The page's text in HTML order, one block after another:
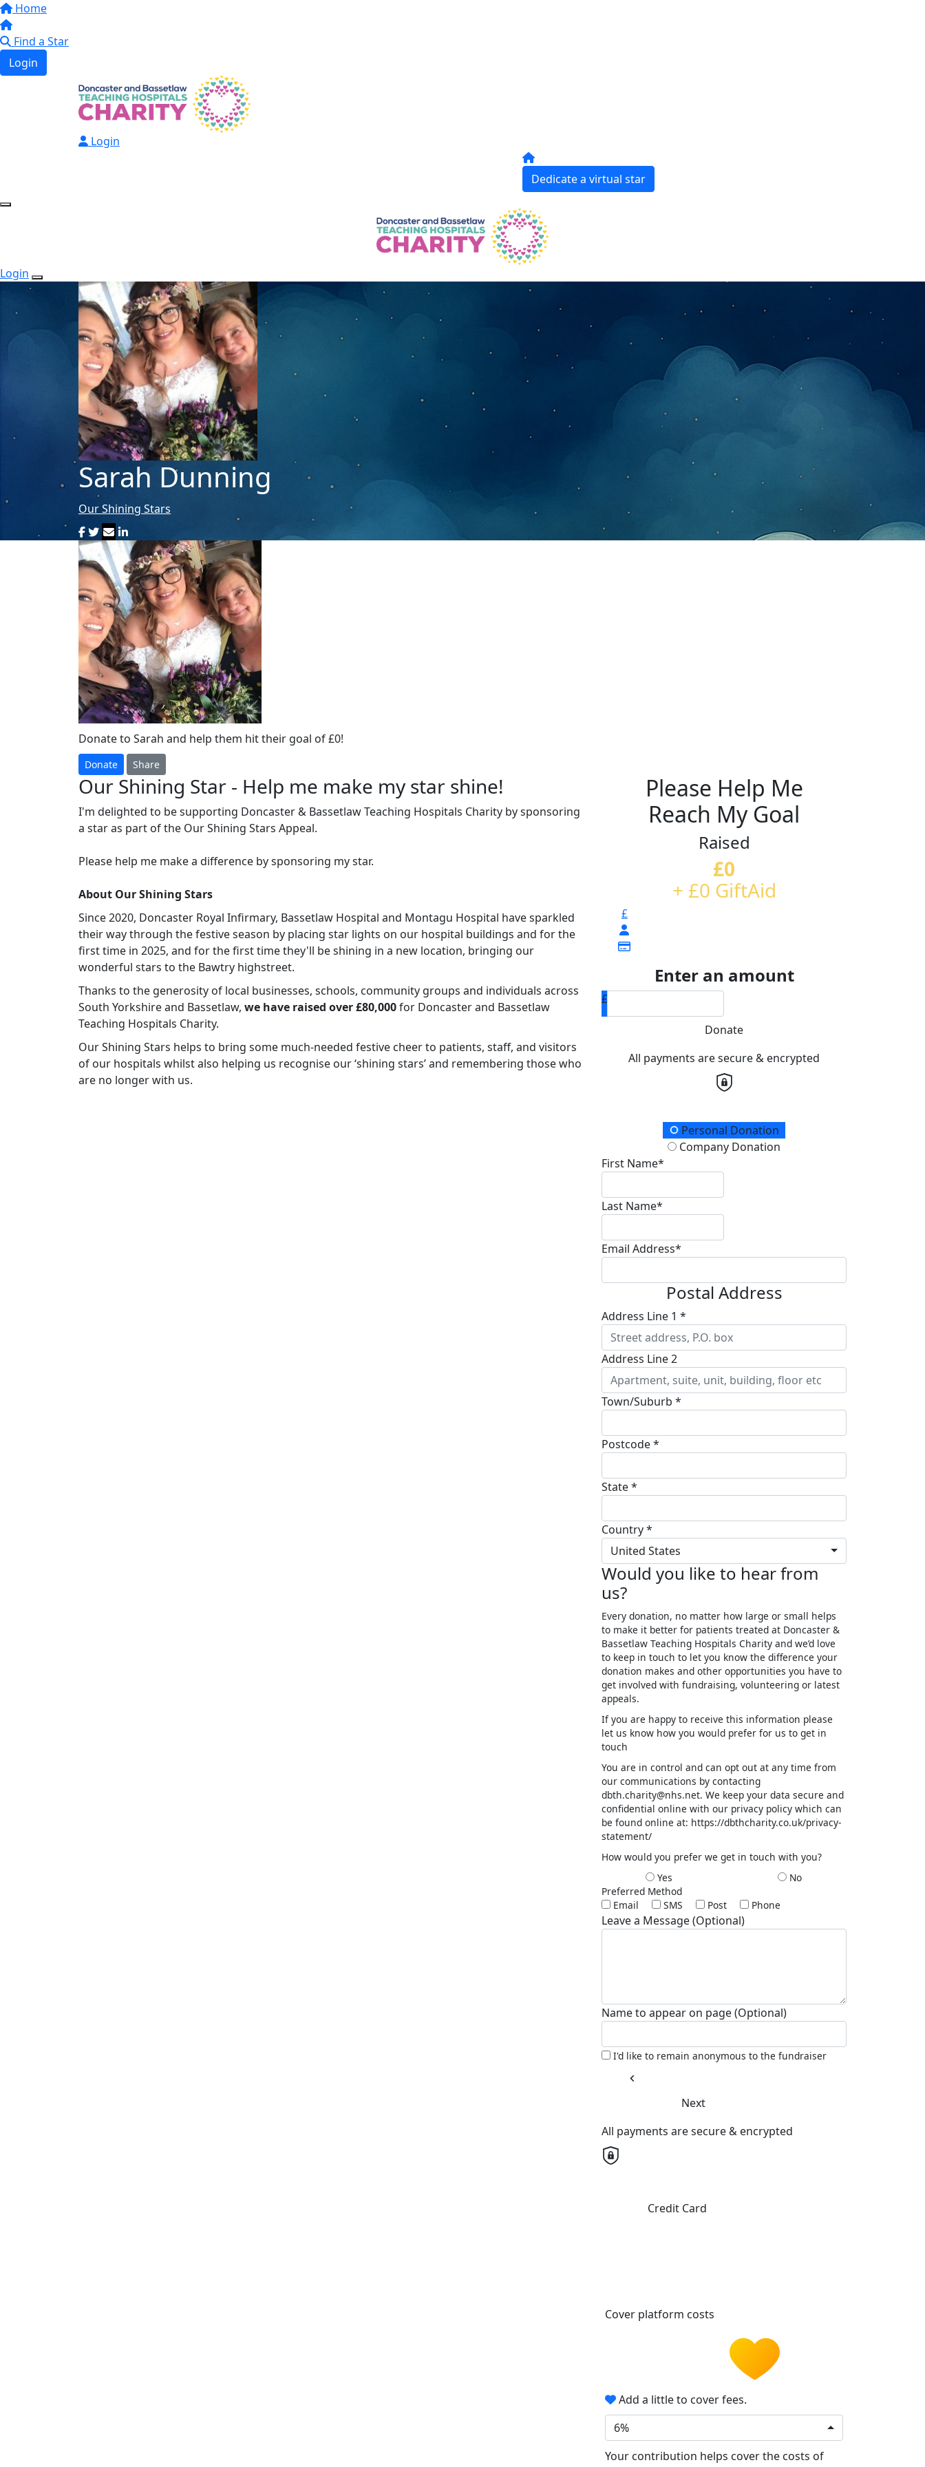
Home
Find a Star
Login
Login
Dedicate a virtual star
Login
Sarah Dunning
Our Shining Stars
Donate to Sarah and help them hit their goal of £0!
Donate Share
Our Shining Star - Help me make my star shine!
I'm delighted to be supporting Doncaster & Bassetlaw Teaching Hospitals Charity by sponsoring
a star as part of the Our Shining Stars Appeal.
Please help me make a difference by sponsoring my star.
About Our Shining Stars
Since 2020, Doncaster Royal Infirmary, Bassetlaw Hospital and Montagu Hospital have sparkled
their way through the festive season by placing star lights on our hospital buildings and for the
first time in 2025, and for the first time they'll be shining in a new location, bringing our
wonderful stars to the Bawtry highstreet.
Thanks to the generosity of local businesses, schools, community groups and individuals across
South Yorkshire and Bassetlaw, we have raised over £80,000for Doncaster and Bassetlaw
Teaching Hospitals Charity.
Our Shining Stars helps to bring some much-needed festive cheer to patients, staff, and visitors
of our hospitals whilst also helping us recognise our ‘shining stars’ and remembering those who
are no longer with us.
Please Help Me
Reach My Goal
Raised
£0
+ £0 GiftAid
£
Enter an amount
£
Donate
All payments are secure & encrypted
Donation TypePersonal Donation
Company Donation
First Name*
Last Name*
Email Address*
Postal Address
Address Line 1 *
Address Line 2
Town/Suburb *
Postcode *
State *
Country *
United States
Would you like to hear from
us?
Every donation, no matter how large or small helps
to make it better for patients treated at Doncaster &
Bassetlaw Teaching Hospitals Charity and we’d love
to keep in touch to let you know the difference your
donation makes and other opportunities you have to
get involved with fundraising, volunteering or latest
appeals.
If you are happy to receive this information please
let us know how you would prefer for us to get in
touch
You are in control and can opt out at any time from
our communications by contacting
dbth.charity@nhs.net. We keep your data secure and
confidential online with our privacy policy which can
be found online at: https://dbthcharity.co.uk/privacy-
statement/
How would you prefer we get in touch with you?
Yes
No
Preferred Method
Email
SMS Post Phone
Leave a Message (Optional)
Name to appear on page (Optional)
I'd like to remain anonymous to the fundraiser
chevron_left
Next
All payments are secure & encrypted
Credit Card
Cover platform costs
Add a little to cover fees.
6%
Your contribution helps cover the costs of